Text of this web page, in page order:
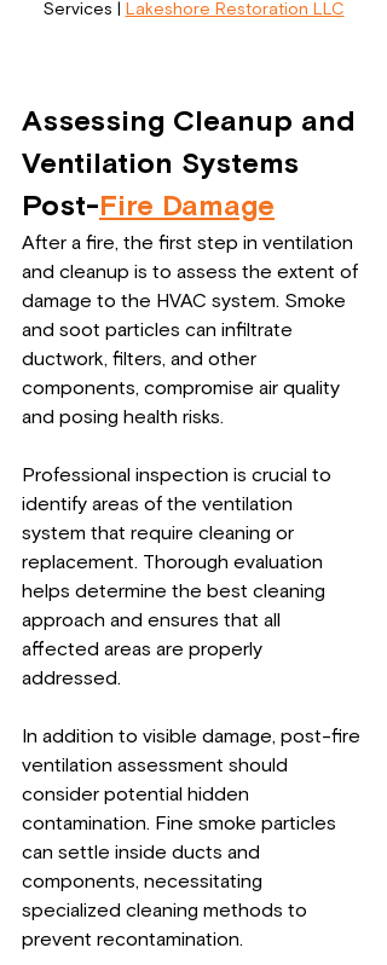
Services |
Lakeshore Restoration LLC
Assessing Cleanup and
Ventilation Systems
Post- Fire Damage
After a fire, the first step in ventilation
and cleanup is to assess the extent of
damage to the HVAC system. Smoke
and soot particles can infiltrate
ductwork, filters, and other
components, compromise air quality
and posing health risks.
Professional inspection is crucial to
identify areas of the ventilation
system that require cleaning or
replacement. Thorough evaluation
helps determine the best cleaning
approach and ensures that all
affected areas are properly
addressed.
In addition to visible damage, post-fire
ventilation assessment should
consider potential hidden
contamination. Fine smoke particles
can settle inside ducts and
components, necessitating
specialized cleaning methods to
prevent recontamination.